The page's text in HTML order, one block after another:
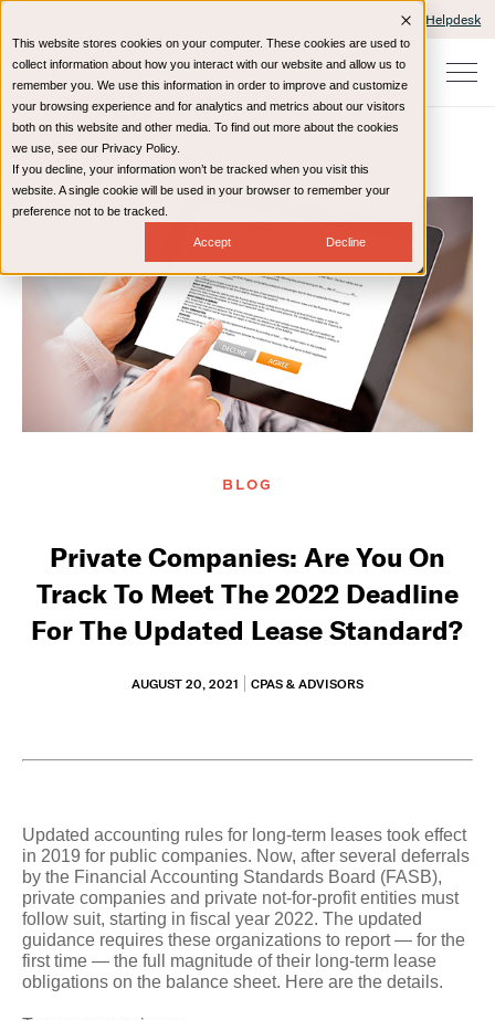
This website stores cookies on your computer. These cookies are used to
collect information about how you interact with our website and allow us to
remember you. We use this information in order to improve and customize
your browsing experience and for analytics and metrics about our visitors
both on this website and other media. To find out more about the cookies
we use, see our Privacy Policy.
If you decline, your information won’t be tracked when you visit this
website. A single cookie will be used in your browser to remember your
preference not to be tracked.
Accept Decline
IT Helpdesk
Home Resources Blog
BLOG
Private Companies: Are You On
Track To Meet The 2022 Deadline
For The Updated Lease Standard?
AUGUST 20, 2021 CPAS & ADVISORS
Updated accounting rules for long-term leases took effect
in 2019 for public companies. Now, after several deferrals
by the Financial Accounting Standards Board (FASB),
private companies and private not-for-profit entities must
follow suit, starting in fiscal year 2022. The updated
guidance requires these organizations to report — for the
first time — the full magnitude of their long-term lease
obligations on the balance sheet. Here are the details.